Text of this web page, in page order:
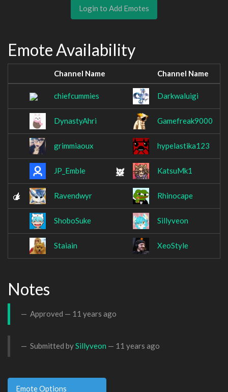
Login to Add Emotes
Emote Availability
Channel Name Channel Name
chiefcummies Darkwaluigi
DynastyAhri Gamefreak9000
grimmiaoux hypelastika123
JP_Emble KatsuMk1
Ravendwyr Rhinocape
ShoboSuke Sillyveon
Staiain XeoStyle
Notes
Approved — 11 years ago
Submitted bySillyveon — 11 years ago
Emote Options